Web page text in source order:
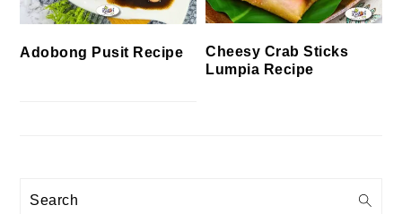
Adobong Pusit Recipe
Cheesy Crab Sticks
Lumpia Recipe
Search